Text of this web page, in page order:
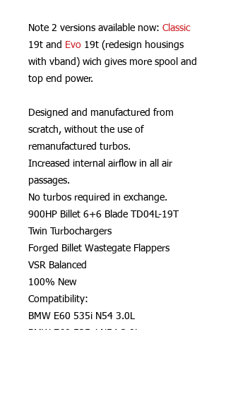
Note 2 versions available now: Classic
19t and Evo 19t (redesign housings
with vband) wich gives more spool and
top end power.
Designed and manufactured from
scratch, without the use of
remanufactured turbos.
Increased internal airflow in all air
passages.
No turbos required in exchange.
900HP Billet 6+6 Blade TD04L-19T
Twin Turbochargers
Forged Billet Wastegate Flappers
VSR Balanced
100% New
Compatibility:
BMW E60 535i N54 3.0L